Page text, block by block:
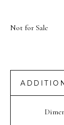
Not for Sale